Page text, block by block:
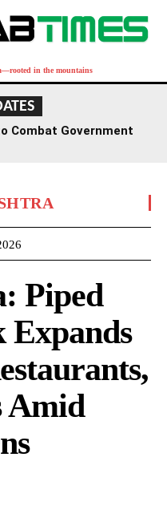
in the mountains
Combat Government
Piped
Expands
Amid